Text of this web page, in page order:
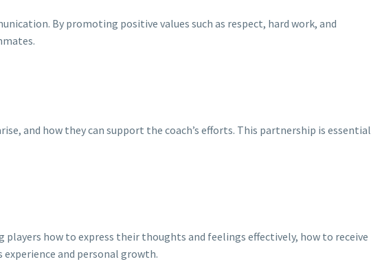
By promoting positive values such as respect, hard work, and
and how they can support the coach’s efforts. This partnership is essential
how to express their thoughts and feelings effectively, how to receive
and personal growth.